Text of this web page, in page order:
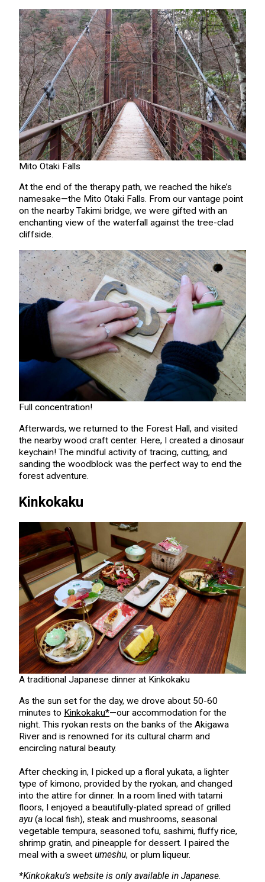
Mito Otaki Falls
At the end of the therapy path, we reached the hike’s
namesake—the Mito Otaki Falls. From our vantage point
on the nearby Takimi bridge, we were gifted with an
enchanting view of the waterfall against the tree-clad
cliffside.
Full concentration!
Afterwards, we returned to the Forest Hall, and visited
the nearby wood craft center. Here, I created a dinosaur
keychain! The mindful activity of tracing, cutting, and
sanding the woodblock was the perfect way to end the
forest adventure.
Kinkokaku
A traditional Japanese dinner at Kinkokaku
As the sun set for the day, we drove about 50-60
minutes to Kinkokaku*—our accommodation for the
night. This ryokan rests on the banks of the Akigawa
River and is renowned for its cultural charm and
encircling natural beauty.
After checking in, I picked up a floral yukata, a lighter
type of kimono, provided by the ryokan, and changed
into the attire for dinner. In a room lined with tatami
floors, I enjoyed a beautifully-plated spread of grilled
ayu(a local fish), steak and mushrooms, seasonal
vegetable tempura, seasoned tofu, sashimi, fluffy rice,
shrimp gratin, and pineapple for dessert. I paired the
meal with a sweet umeshu, or plum liqueur.
*Kinkokaku’s website is only available in Japanese.